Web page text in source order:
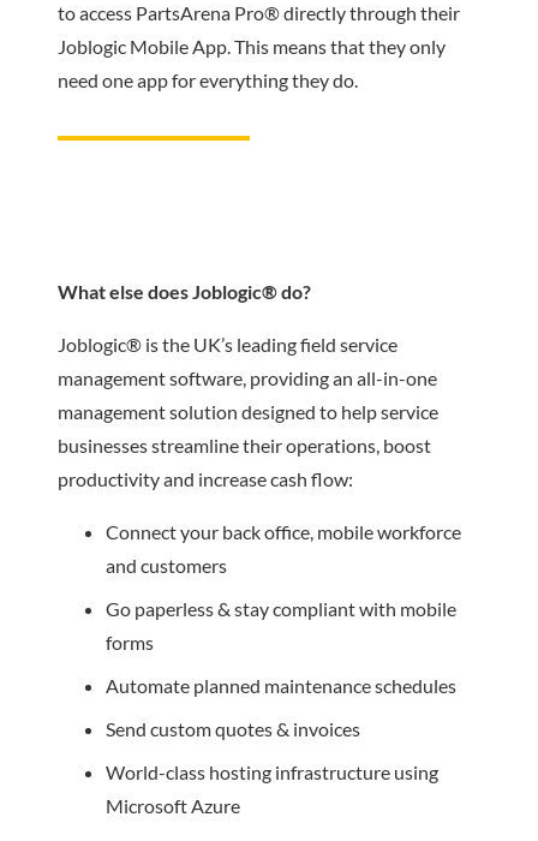
to access PartsArena Pro® directly through their
Joblogic Mobile App. This means that they only
need one app for everything they do.
What else does Joblogic® do?
Joblogic® is the UK’s leading field service
management software, providing an all-in-one
management solution designed to help service
businesses streamline their operations, boost
productivity and increase cash flow:
Connect your back office, mobile workforce
and customers
Go paperless & stay compliant with mobile
forms
Automate planned maintenance schedules
Send custom quotes & invoices
World-class hosting infrastructure using
Microsoft Azure